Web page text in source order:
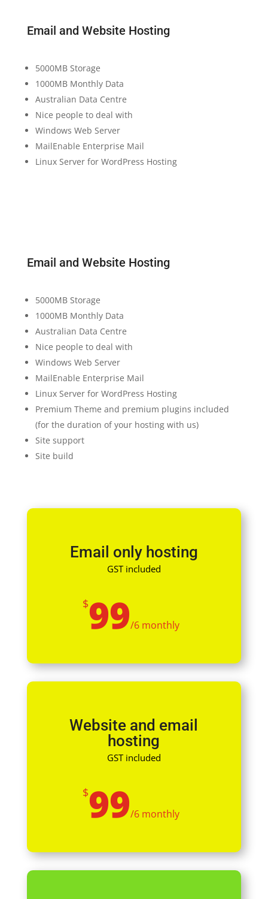
Email and Website Hosting
5000MB Storage
1000MB Monthly Data
Australian Data Centre
Nice people to deal with
Windows Web Server
MailEnable Enterprise Mail
Linux Server for WordPress Hosting
Email and Website Hosting
5000MB Storage
1000MB Monthly Data
Australian Data Centre
Nice people to deal with
Windows Web Server
MailEnable Enterprise Mail
Linux Server for WordPress Hosting
Premium Theme and premium plugins included
(for the duration of your hosting with us)
Site support
Site build
Email only hosting
GST included
$99/6 monthly
Website and email
hosting
GST included
$99/6 monthly